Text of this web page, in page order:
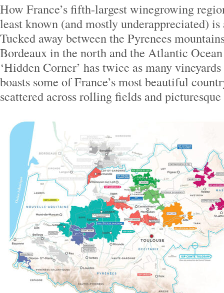
How France’s fifth-largest winegrowing
least known (and mostly underappreciated) is
Tucked away between the Pyrenees
Bordeaux in the north and the Atlantic Ocean
‘Hidden Corner’ has twice as many
boasts some of France’s most beautiful
scattered across rolling fields and